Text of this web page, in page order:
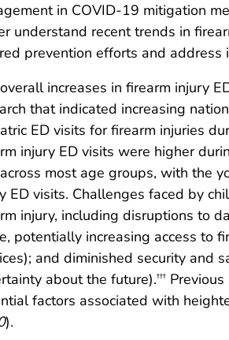
in COVID-19 mitigation
understand recent trends in
prevention efforts and address
increases in firearm injury
that indicated increasing
ED visits for firearm injuries
injury ED visits were higher
most age groups, with the
ED visits. Challenges faced by
injury, including disruptions to
potentially increasing access to
and diminished security and
about the future).†††
factors associated with
).